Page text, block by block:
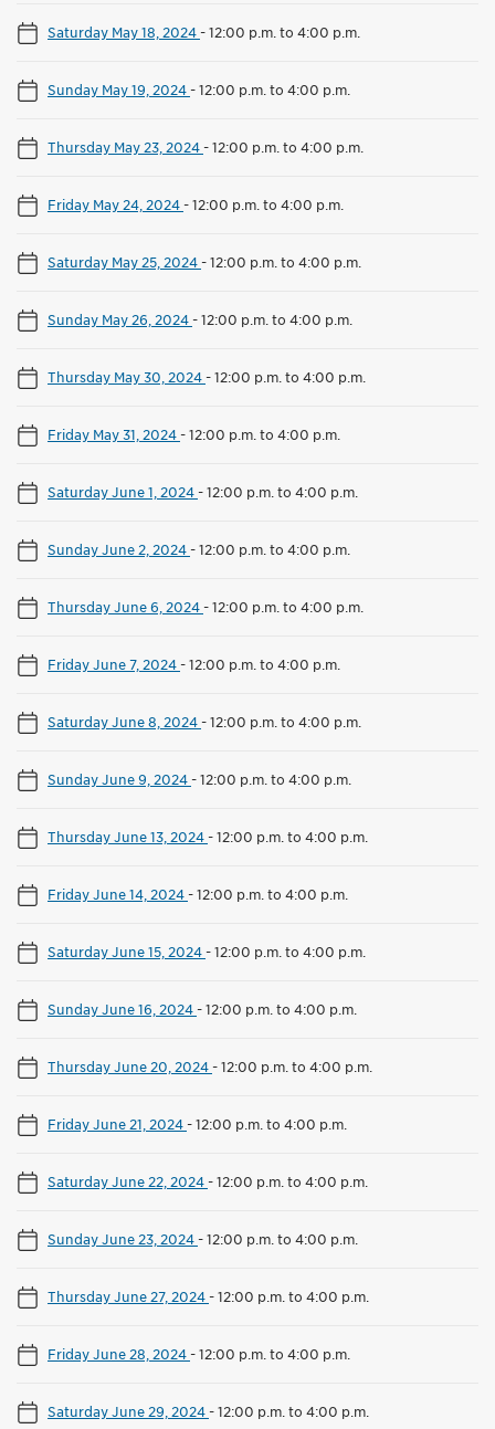
Saturday May 18, 2024-12:00 p.m. to 4:00 p.m.
Sunday May 19, 2024-12:00 p.m. to 4:00 p.m.
Thursday May 23, 2024-12:00 p.m. to 4:00 p.m.
Friday May 24, 2024-12:00 p.m. to 4:00 p.m.
Saturday May 25, 2024-12:00 p.m. to 4:00 p.m.
Sunday May 26, 2024-12:00 p.m. to 4:00 p.m.
Thursday May 30, 2024-12:00 p.m. to 4:00 p.m.
Friday May 31, 2024-12:00 p.m. to 4:00 p.m.
Saturday June 1, 2024-12:00 p.m. to 4:00 p.m.
Sunday June 2, 2024-12:00 p.m. to 4:00 p.m.
Thursday June 6, 2024-12:00 p.m. to 4:00 p.m.
Friday June 7, 2024-12:00 p.m. to 4:00 p.m.
Saturday June 8, 2024-12:00 p.m. to 4:00 p.m.
Sunday June 9, 2024-12:00 p.m. to 4:00 p.m.
Thursday June 13, 2024-12:00 p.m. to 4:00 p.m.
Friday June 14, 2024-12:00 p.m. to 4:00 p.m.
Saturday June 15, 2024-12:00 p.m. to 4:00 p.m.
Sunday June 16, 2024-12:00 p.m. to 4:00 p.m.
Thursday June 20, 2024-12:00 p.m. to 4:00 p.m.
Friday June 21, 2024-12:00 p.m. to 4:00 p.m.
Saturday June 22, 2024-12:00 p.m. to 4:00 p.m.
Sunday June 23, 2024-12:00 p.m. to 4:00 p.m.
Thursday June 27, 2024-12:00 p.m. to 4:00 p.m.
Friday June 28, 2024-12:00 p.m. to 4:00 p.m.
Saturday June 29, 2024-12:00 p.m. to 4:00 p.m.